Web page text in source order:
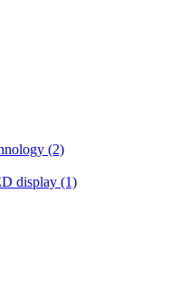
(2)
display (1)